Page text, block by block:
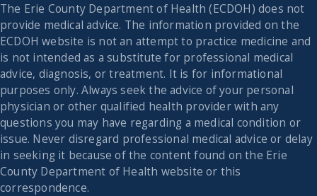
The Erie County Department of Health (ECDOH) does not
provide medical advice. The information provided on the
ECDOH website is not an attempt to practice medicine and
is not intended as a substitute for professional medical
advice, diagnosis, or treatment. It is for informational
purposes only. Always seek the advice of your personal
physician or other qualified health provider with any
questions you may have regarding a medical condition or
issue. Never disregard professional medical advice or delay
in seeking it because of the content found on the Erie
County Department of Health website or this
correspondence.